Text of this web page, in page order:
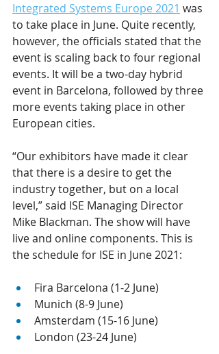
Integrated Systems Europe 2021 was
to take place in June. Quite recently,
however, the officials stated that the
event is scaling back to four regional
events. It will be a two-day hybrid
event in Barcelona, followed by three
more events taking place in other
European cities.
“Our exhibitors have made it clear
that there is a desire to get the
industry together, but on a local
level,” said ISE Managing Director
Mike Blackman. The show will have
live and online components. This is
the schedule for ISE in June 2021:
Fira Barcelona (1-2 June)
Munich (8-9 June)
Amsterdam (15-16 June)
London (23-24 June)